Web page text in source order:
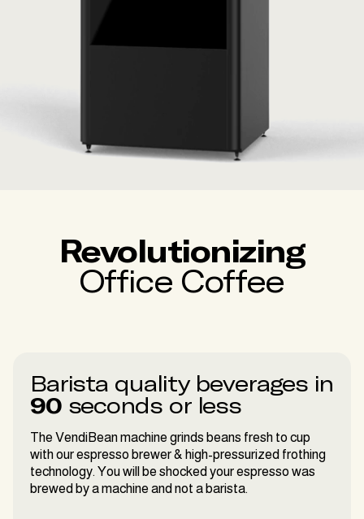
Revolutionizing
Office Coffee
Barista quality beverages in
90seconds or less
The VendiBean machine grinds beans fresh to cup
with our espresso brewer & high-pressurized frothing
technology. You will be shocked your espresso was
brewed by a machine and not a barista.